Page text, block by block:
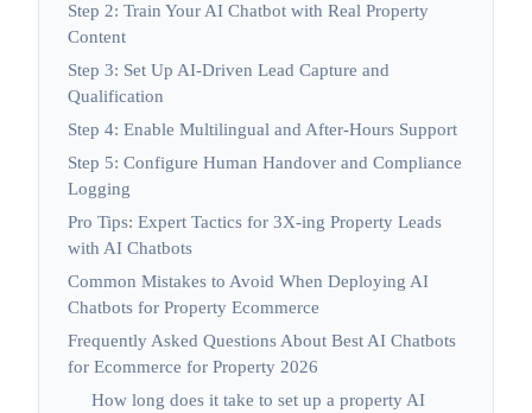
Step 2: Train Your AI Chatbot with Real Property
Content
Step 3: Set Up AI-Driven Lead Capture and
Qualification
Step 4: Enable Multilingual and After-Hours Support
Step 5: Configure Human Handover and Compliance
Logging
Pro Tips: Expert Tactics for 3X-ing Property Leads
with AI Chatbots
Common Mistakes to Avoid When Deploying AI
Chatbots for Property Ecommerce
Frequently Asked Questions About Best AI Chatbots
for Ecommerce for Property 2026
How long does it take to set up a property AI